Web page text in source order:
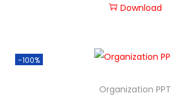
Download
-100%
Organization PPT